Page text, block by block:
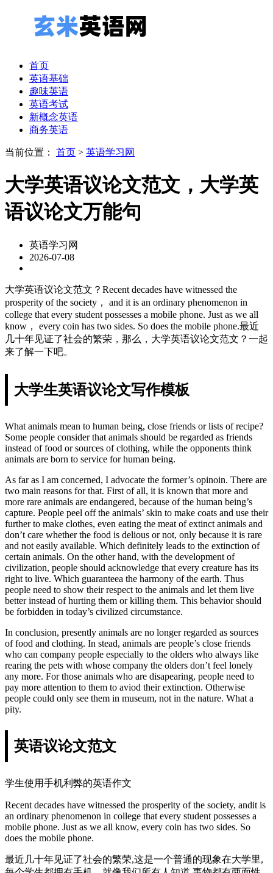
首页
英语基础
趣味英语
英语考试
新概念英语
商务英语
当前位置： 首页 > 英语学习网
大学英语议论文范文，大学英
语议论文万能句
英语学习网
2026-07-08
大学英语议论文范文？Recent decades have witnessed the
prosperity of the society， and it is an ordinary phenomenon in
college that every student possesses a mobile phone. Just as we all
know， every coin has two sides. So does the mobile phone.最近
几十年见证了社会的繁荣，那么，大学英语议论文范文？一起
来了解一下吧。
大学生英语议论文写作模板
What animals mean to human being, close friends or lists of recipe?
Some people consider that animals should be regarded as friends
instead of food or sources of clothing, while the opponents think
animals are born to service for human being.
As far as I am concerned, I advocate the former’s opinoin. There are
two main reasons for that. First of all, it is known that more and
more rare animals are endangered, because of the human being’s
capture. People peel off the animals’ skin to make coats and use their
further to make clothes, even eating the meat of extinct animals and
don’t care whether the food is delious or not, only because it is rare
and not easily available. Which definitely leads to the extinction of
certain animals. On the other hand, with the development of
civilization, people should acknowledge that every creature has its
right to live. Which guaranteea the harmony of the earth. Thus
people need to show their respect to the animals and let them live
better instead of hurting them or killing them. This behavior should
be forbidden in today’s civilized circumstance.
In conclusion, presently animals are no longer regarded as sources
of food and clothing. In stead, animals are people’s close friends
who can company people especially to the olders who always like
rearing the pets with whose company the olders don’t feel lonely
any more. For those animals who are disapearing, people need to
pay more attention to them to aviod their extinction. Otherwise
people could only see them in museum, not in the nature. What a
pity.
英语议论文范文
学生使用手机利弊的英语作文
Recent decades have witnessed the prosperity of the society, andit is
an ordinary phenomenon in college that every student possesses a
mobile phone. Just as we all know, every coin has two sides. So
does the mobile phone.
最近几十年见证了社会的繁荣,这是一个普通的现象在大学里,